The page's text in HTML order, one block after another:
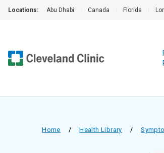
Locations: Abu Dhabi Canada Florida
Home / Health Library /